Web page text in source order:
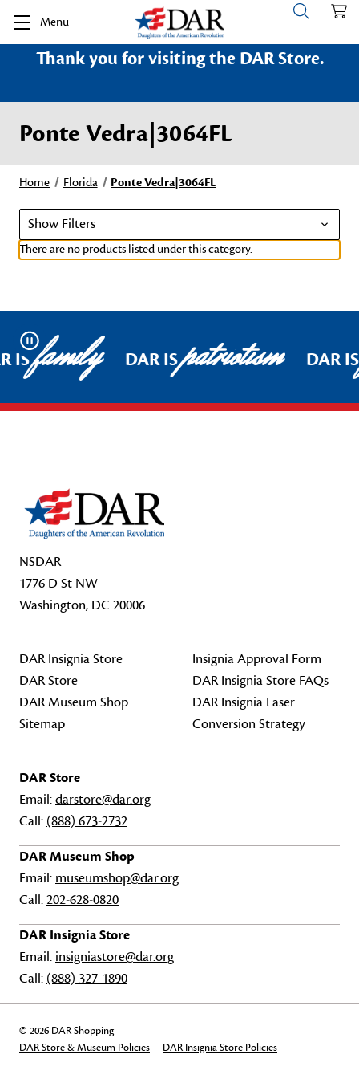
Menu
Thank you for visiting the DAR Store.
Ponte Vedra|3064FL
Home Florida Ponte Vedra|3064FL
Show Filters
There are no products listed under this category.
Pause
ISfamily DAR ISpatriotism DAR
NSDAR
1776 D St NW
Washington, DC 20006
DAR Insignia Store
DAR Store
DAR Museum Shop
Sitemap
Insignia Approval Form
DAR Insignia Store FAQs
DAR Insignia Laser
Conversion Strategy
DAR Store
Email:darstore@dar.org
Call: (888) 673-2732
DAR Museum Shop
Email: museumshop@dar.org
Call:202-628-0820
DAR Insignia Store
Email: insigniastore@dar.org
Call: (888) 327-1890
© 2026 DAR Shopping
DAR Store & Museum Policies
DAR Insignia Store Policies